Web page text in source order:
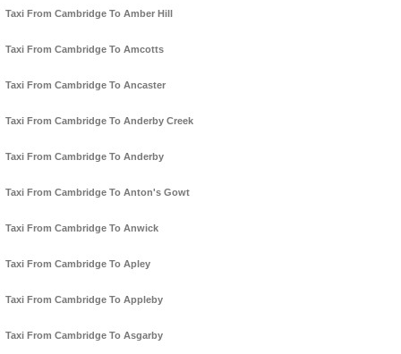
Taxi From Cambridge To Amber Hill
Taxi From Cambridge To Amcotts
Taxi From Cambridge To Ancaster
Taxi From Cambridge To Anderby Creek
Taxi From Cambridge To Anderby
Taxi From Cambridge To Anton's Gowt
Taxi From Cambridge To Anwick
Taxi From Cambridge To Apley
Taxi From Cambridge To Appleby
Taxi From Cambridge To Asgarby